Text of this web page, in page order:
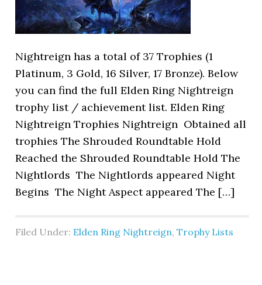
Nightreign has a total of 37 Trophies (1
Platinum, 3 Gold, 16 Silver, 17 Bronze). Below
you can find the full Elden Ring Nightreign
trophy list / achievement list. Elden Ring
Nightreign Trophies Nightreign Obtained all
trophies The Shrouded Roundtable Hold
Reached the Shrouded Roundtable Hold The
Nightlords The Nightlords appeared Night
Begins The Night Aspect appeared The […]
Filed Under: Elden Ring Nightreign,Trophy Lists